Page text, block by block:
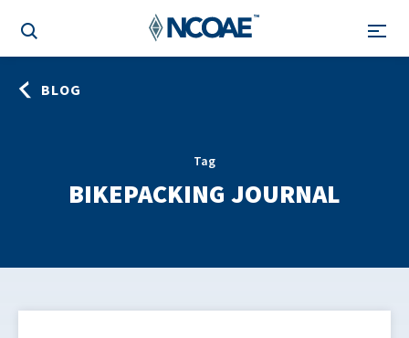
BLOG
Tag
BIKEPACKING JOURNAL